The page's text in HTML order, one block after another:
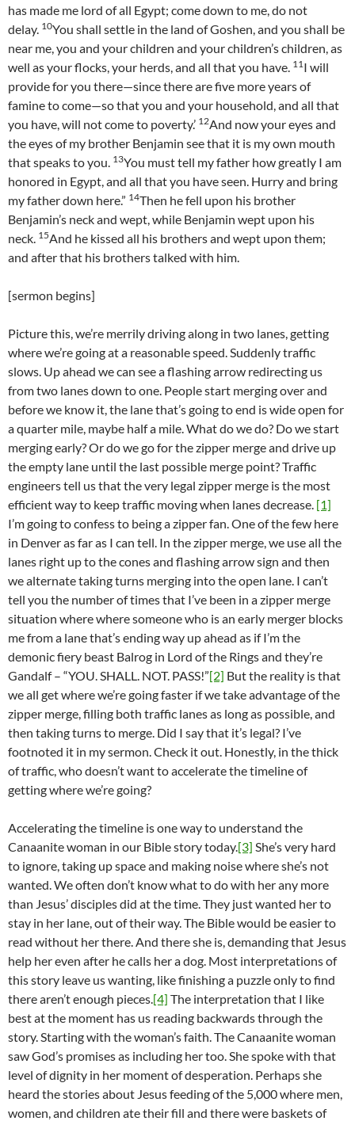
has made me lord of all Egypt; come down to me, do not
delay. 10You shall settle in the land of Goshen, and you shall be
near me, you and your children and your children’s children, as
well as your flocks, your herds, and all that you have. 11I will
provide for you there—since there are five more years of
famine to come—so that you and your household, and all that
you have, will not come to poverty.’ 12And now your eyes and
the eyes of my brother Benjamin see that it is my own mouth
that speaks to you. 13You must tell my father how greatly I am
honored in Egypt, and all that you have seen. Hurry and bring
my father down here.” 14Then he fell upon his brother
Benjamin’s neck and wept, while Benjamin wept upon his
neck. 15And he kissed all his brothers and wept upon them;
and after that his brothers talked with him.
[sermon begins]
Picture this, we’re merrily driving along in two lanes, getting
where we’re going at a reasonable speed. Suddenly traffic
slows. Up ahead we can see a flashing arrow redirecting us
from two lanes down to one. People start merging over and
before we know it, the lane that’s going to end is wide open for
a quarter mile, maybe half a mile. What do we do? Do we start
merging early? Or do we go for the zipper merge and drive up
the empty lane until the last possible merge point? Traffic
engineers tell us that the very legal zipper merge is the most
efficient way to keep traffic moving when lanes decrease. [1]
I’m going to confess to being a zipper fan. One of the few here
in Denver as far as I can tell. In the zipper merge, we use all the
lanes right up to the cones and flashing arrow sign and then
we alternate taking turns merging into the open lane. I can’t
tell you the number of times that I’ve been in a zipper merge
situation where where someone who is an early merger blocks
me from a lane that’s ending way up ahead as if I’m the
demonic fiery beast Balrog in Lord of the Rings and they’re
Gandalf – “YOU. SHALL. NOT. PASS!”[2] But the reality is that
we all get where we’re going faster if we take advantage of the
zipper merge, filling both traffic lanes as long as possible, and
then taking turns to merge. Did I say that it’s legal? I’ve
footnoted it in my sermon. Check it out. Honestly, in the thick
of traffic, who doesn’t want to accelerate the timeline of
getting where we’re going?
Accelerating the timeline is one way to understand the
Canaanite woman in our Bible story today.[3] She’s very hard
to ignore, taking up space and making noise where she’s not
wanted. We often don’t know what to do with her any more
than Jesus’ disciples did at the time. They just wanted her to
stay in her lane, out of their way. The Bible would be easier to
read without her there. And there she is, demanding that Jesus
help her even after he calls her a dog. Most interpretations of
this story leave us wanting, like finishing a puzzle only to find
there aren’t enough pieces.[4] The interpretation that I like
best at the moment has us reading backwards through the
story. Starting with the woman’s faith. The Canaanite woman
saw God’s promises as including her too. She spoke with that
level of dignity in her moment of desperation. Perhaps she
heard the stories about Jesus feeding of the 5,000 where men,
women, and children ate their fill and there were baskets of